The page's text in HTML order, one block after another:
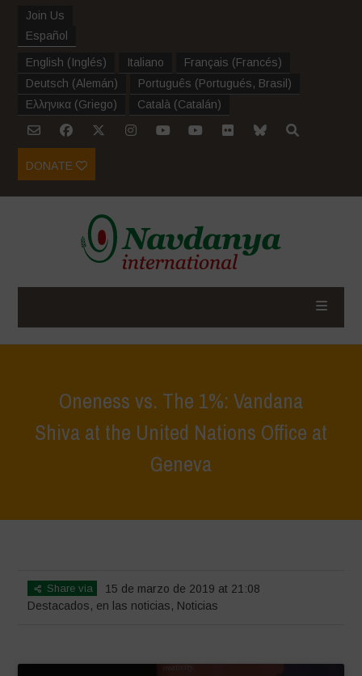
Join Us
Español
English (Inglés) Italiano Français (Francés)
Deutsch (Alemán) Português (Portugués, Brasil )
Ελληνικα (Griego) Català (Catalán)
DONATE
Oneness vs. The 1%: Vandana
Shiva at the United Nations Office at
Geneva
Share via
15 de marzo de 2019 at 21:08
Destacados, en las noticias, Noticias